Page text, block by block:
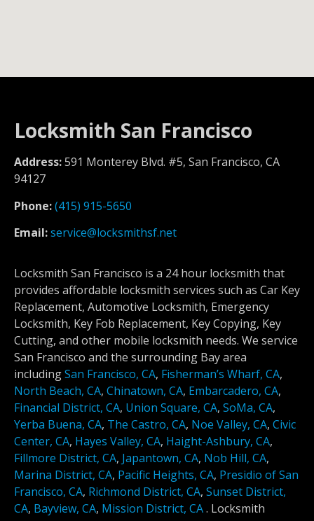
Locksmith San Francisco
Address:591 Monterey Blvd. #5, San Francisco, CA
94127
Phone:(415) 915-5650
Email:service@locksmithsf.net
Locksmith San Francisco is a 24 hour locksmith that
provides affordable locksmith services such as Car Key
Replacement, Automotive Locksmith, Emergency
Locksmith, Key Fob Replacement, Key Copying, Key
Cutting, and other mobile locksmith needs. We service
San Francisco and the surrounding Bay area
includingSan Francisco, CA, Fisherman’s Wharf, CA,
North Beach, CA, Chinatown, CA, Embarcadero, CA,
Financial District, CA, Union Square, CA, SoMa, CA,
Yerba Buena, CA, The Castro, CA, Noe Valley, CA, Civic
Center, CA, Hayes Valley, CA, Haight-Ashbury, CA,
Fillmore District, CA, Japantown, CA, Nob Hill, CA,
Marina District, CA, Pacific Heights, CA, Presidio of San
Francisco, CA, Richmond District, CA, Sunset District,
CA, Bayview, CA, Mission District, CA. Locksmith